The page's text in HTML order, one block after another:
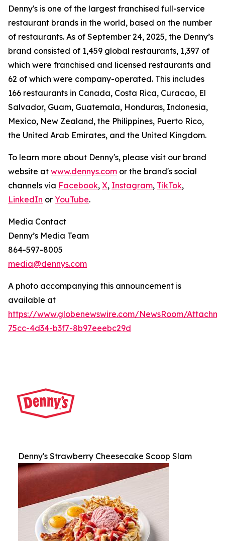
Denny's is one of the largest franchised full-service
restaurant brands in the world, based on the number
of restaurants. As of September 24, 2025, the Denny’s
brand consisted of 1,459 global restaurants, 1,397 of
which were franchised and licensed restaurants and
62 of which were company-operated. This includes
166 restaurants in Canada, Costa Rica, Curacao, El
Salvador, Guam, Guatemala, Honduras, Indonesia,
Mexico, New Zealand, the Philippines, Puerto Rico,
the United Arab Emirates, and the United Kingdom.
To learn more about Denny's, please visit our brand
website at www.dennys.com or the brand's social
channels via Facebook, X, Instagram, TikTok,
LinkedIn or YouTube.
Media Contact
Denny’s Media Team
864-597-8005
media@dennys.com
A photo accompanying this announcement is
available at
https://www.globenewswire.com/NewsRoom/
75cc-4d34-b3f7-8b97eeebc29d
Denny's Strawberry Cheesecake Scoop Slam